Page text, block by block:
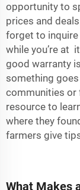
opportunity to
prices and
forget to
while you’re at
good warranty
something
communities or
resource to
where they
farmers give
What Makes